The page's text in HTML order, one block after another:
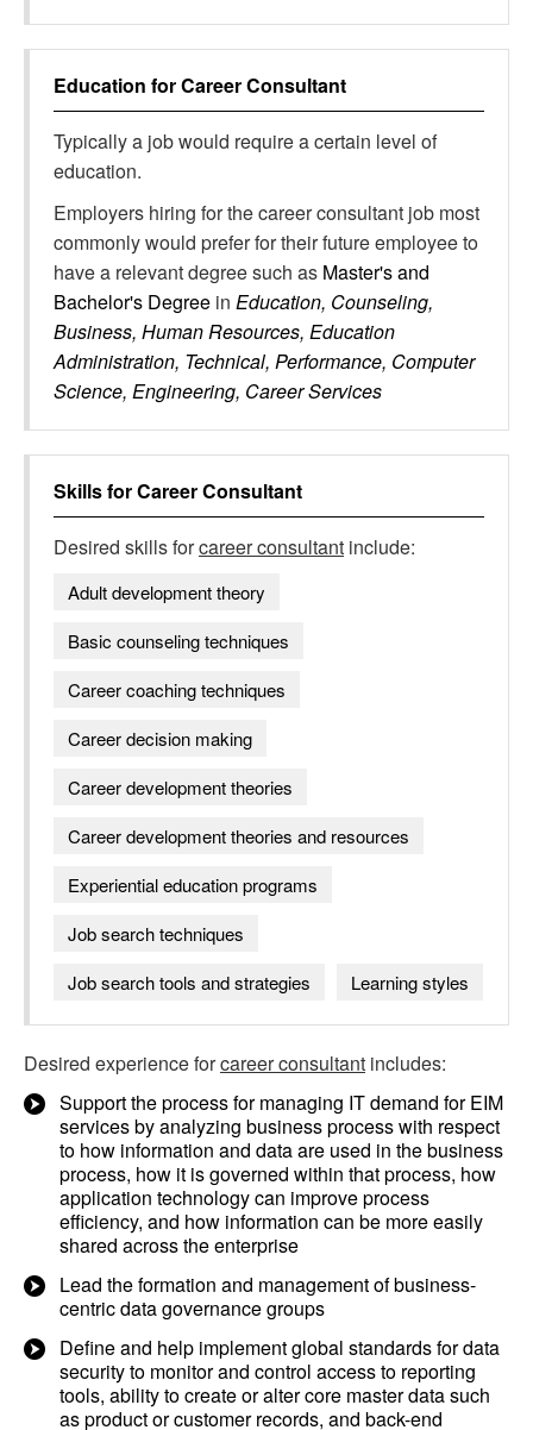
Education forCareer Consultant
Typically a job would require a certain level of
education.
Employers hiring for the career consultant job most
commonly would prefer for their future employee to
have a relevant degree such as Master's and
Bachelor's Degree in Education, Counseling,
Business, Human Resources, Education
Administration, Technical, Performance, Computer
Science, Engineering, Career Services
Skills forCareer Consultant
Desired skills forcareer consultant include:
Adult development theory
Basic counseling techniques
Career coaching techniques
Career decision making
Career development theories
Career development theories and resources
Experiential education programs
Job search techniques
Job search tools and strategies
Learning styles
Desired experience forcareer consultant includes:
Support the process for managing IT demand for EIM
services by analyzing business process with respect
to how information and data are used in the business
process, how it is governed within that process, how
application technology can improve process
efficiency, and how information can be more easily
shared across the enterprise
Lead the formation and management of business-
centric data governance groups
Define and help implement global standards for data
security to monitor and control access to reporting
tools, ability to create or alter core master data such
as product or customer records, and back-end